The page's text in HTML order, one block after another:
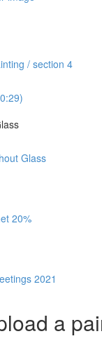
/ section 4
Glass
20%
2021
a